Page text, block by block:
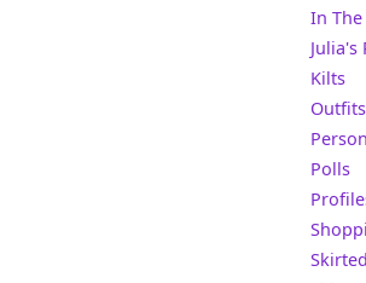
In
Julia's
Kilts
Outfits
Polls